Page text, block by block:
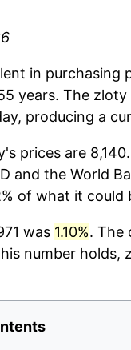
in
years. The
producing a
prices are
and the World
of what it could
was 1.10%. The
number holds,